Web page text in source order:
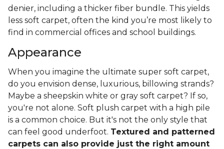
denier, including a thicker fiber bundle. This yields
less soft carpet, often the kind you’re most likely to
find in commercial offices and school buildings.
Appearance
When you imagine the ultimate super soft carpet,
do you envision dense, luxurious, billowing strands?
Maybe a sheepskin white or gray soft carpet? If so,
you're not alone. Soft plush carpet with a high pile
is a common choice. But it's not the only style that
can feel good underfoot. Textured and patterned
carpets can also provide just the right amount